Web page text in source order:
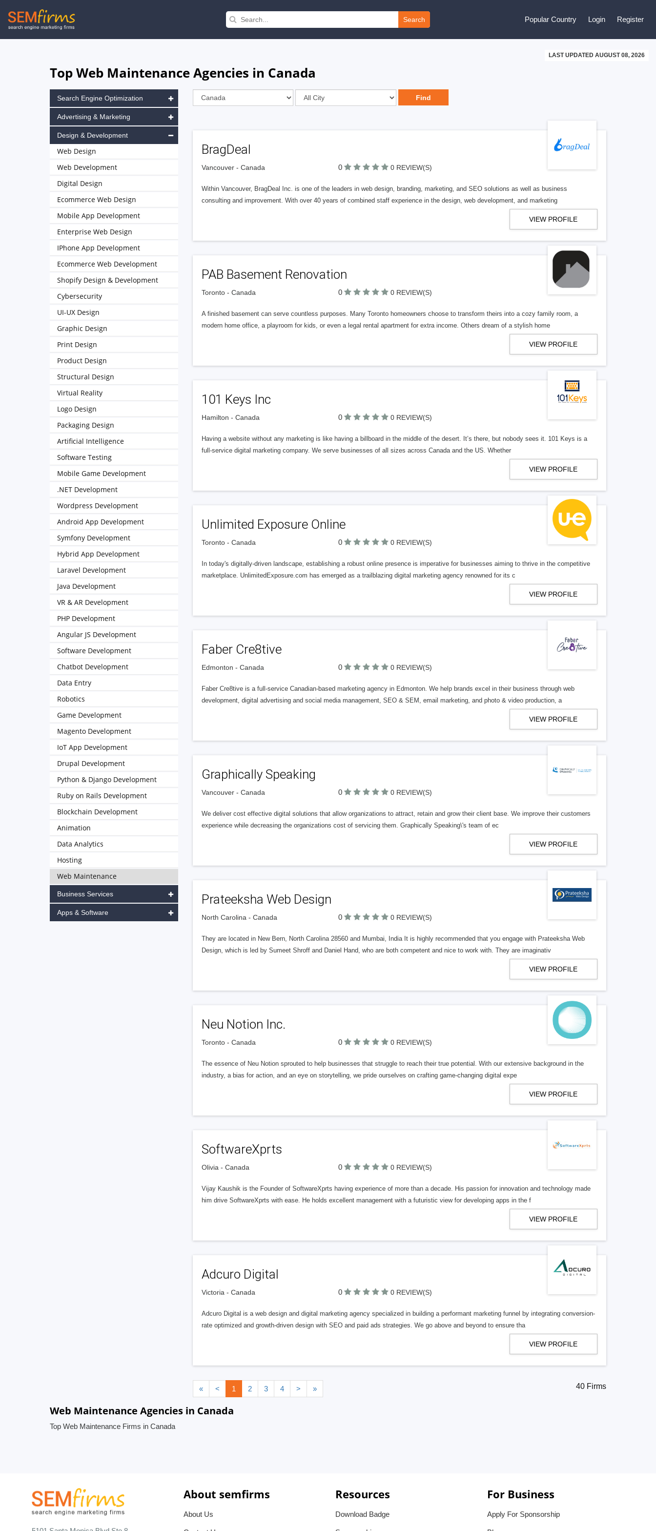
Skip
to
Search Popular Country Login Register
LAST UPDATED AUGUST 08, 2026
Top Web Maintenance Agencies in Canada
BragDeal
Vancouver - Canada 0 0 REVIEW(S)
Within Vancouver, BragDeal Inc. is one of the leaders in web design, branding, marketing, and SEO solutions as well as business
consulting and improvement. With over 40 years of combined staff experience in the design, web development, and marketing
VIEW PROFILE
PAB Basement Renovation
Toronto - Canada 0 0 REVIEW(S)
A finished basement can serve countless purposes. Many Toronto homeowners choose to transform theirs into a cozy family room, a
modern home office, a playroom for kids, or even a legal rental apartment for extra income. Others dream of a stylish home
VIEW PROFILE
101 Keys Inc
Hamilton - Canada 0 0 REVIEW(S)
Having a website without any marketing is like having a billboard in the middle of the desert. It’s there, but nobody sees it. 101 Keys is a
full-service digital marketing company. We serve businesses of all sizes across Canada and the US. Whether
VIEW PROFILE
Unlimited Exposure Online
Toronto - Canada 0 0 REVIEW(S)
In today's digitally-driven landscape, establishing a robust online presence is imperative for businesses aiming to thrive in the competitive
marketplace. UnlimitedExposure.com has emerged as a trailblazing digital marketing agency renowned for its c
VIEW PROFILE
Faber Cre8tive
Edmonton - Canada 0 0 REVIEW(S)
Faber Cre8tive is a full-service Canadian-based marketing agency in Edmonton. We help brands excel in their business through web
development, digital advertising and social media management, SEO & SEM, email marketing, and photo & video production, a
VIEW PROFILE
Graphically Speaking
Vancouver - Canada 0 0 REVIEW(S)
We deliver cost effective digital solutions that allow organizations to attract, retain and grow their client base. We improve their customers
experience while decreasing the organizations cost of servicing them. Graphically Speaking\'s team of ec
VIEW PROFILE
Prateeksha Web Design
North Carolina - Canada 0 0 REVIEW(S)
They are located in New Bern, North Carolina 28560 and Mumbai, India It is highly recommended that you engage with Prateeksha Web
Design, which is led by Sumeet Shroff and Daniel Hand, who are both competent and nice to work with. They are imaginativ
VIEW PROFILE
Neu Notion Inc.
Toronto - Canada 0 0 REVIEW(S)
The essence of Neu Notion sprouted to help businesses that struggle to reach their true potential. With our extensive background in the
industry, a bias for action, and an eye on storytelling, we pride ourselves on crafting game-changing digital expe
VIEW PROFILE
SoftwareXprts
Olivia - Canada 0 0 REVIEW(S)
Vijay Kaushik is the Founder of SoftwareXprts having experience of more than a decade. His passion for innovation and technology made
him drive SoftwareXprts with ease. He holds excellent management with a futuristic view for developing apps in the f
VIEW PROFILE
Adcuro Digital
Victoria - Canada 0 0 REVIEW(S)
Adcuro Digital is a web design and digital marketing agency specialized in building a performant marketing funnel by integrating conversion-
rate optimized and growth-driven design with SEO and paid ads strategies. We go above and beyond to ensure tha
VIEW PROFILE
« < 1 2 3 4 > » 40 Firms
Search Engine Optimization
Advertising & Marketing
Design & Development
Web Design
Web Development
Digital Design
Ecommerce Web Design
Mobile App Development
Enterprise Web Design
IPhone App Development
Ecommerce Web Development
Shopify Design & Development
Cybersecurity
UI-UX Design
Graphic Design
Print Design
Product Design
Structural Design
Virtual Reality
Logo Design
Packaging Design
Artificial Intelligence
Software Testing
Mobile Game Development
.NET Development
Wordpress Development
Android App Development
Symfony Development
Hybrid App Development
Laravel Development
Java Development
VR & AR Development
PHP Development
Angular JS Development
Software Development
Chatbot Development
Data Entry
Robotics
Game Development
Magento Development
IoT App Development
Drupal Development
Python & Django Development
Ruby on Rails Development
Blockchain Development
Animation
Data Analytics
Hosting
Web Maintenance
Business Services
Apps & Software
Web Maintenance Agencies in Canada
Top Web Maintenance Firms in Canada
About semfirms
About Us
Resources
Download Badge
For Business
Apply For Sponsorship